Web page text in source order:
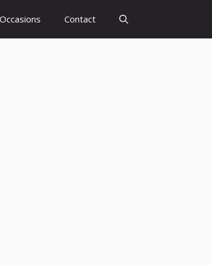
Occasions Contact